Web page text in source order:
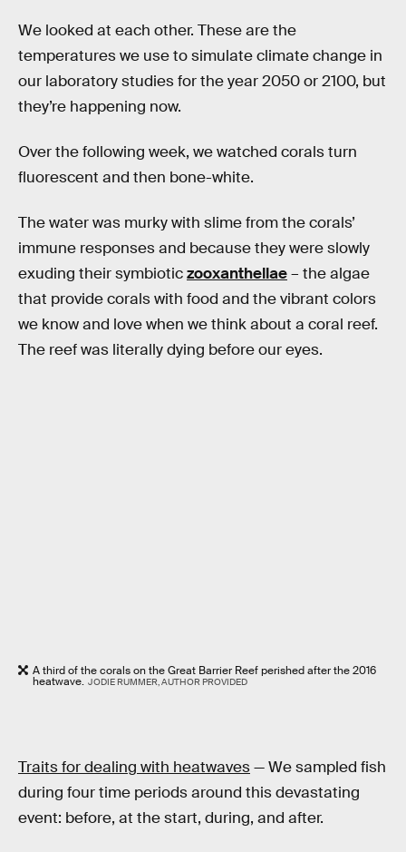
We looked at each other. These are the
temperatures we use to simulate climate change in
our laboratory studies for the year 2050 or 2100, but
they’re happening now.
Over the following week, we watched corals turn
fluorescent and then bone-white.
The water was murky with slime from the corals’
immune responses and because they were slowly
exuding their symbioticzooxanthellae– the algae
that provide corals with food and the vibrant colors
we know and love when we think about a coral reef.
The reef was literally dying before our eyes.
A third of the corals on the Great Barrier Reef perished after the 2016
heatwave. JODIE RUMMER, AUTHOR PROVIDED
Traits for dealing with heatwaves— We sampled fish
during four time periods around this devastating
event: before, at the start, during, and after.